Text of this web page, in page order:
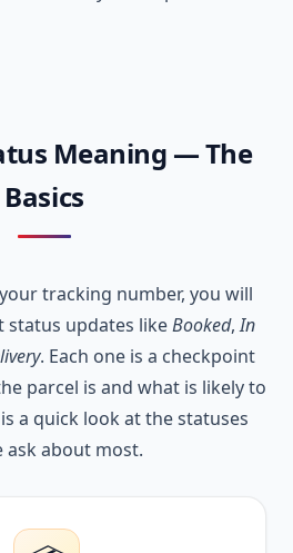
Meaning — The
Basics
tracking number, you will
status updates likeBooked,In
. Each one is a checkpoint
parcel is and what is likely to
a quick look at the statuses
ask about most.